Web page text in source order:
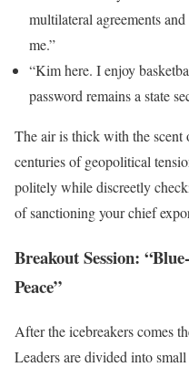
multilateral agreements
me.”
“Kim here. I enjoy
password remains a state
The air is thick with the scent
centuries of geopolitical
politely while discreetly
of sanctioning your chief
Breakout Session:
Peace”
After the icebreakers comes
Leaders are divided into